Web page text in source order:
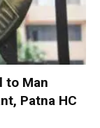
to Man
Patna HC